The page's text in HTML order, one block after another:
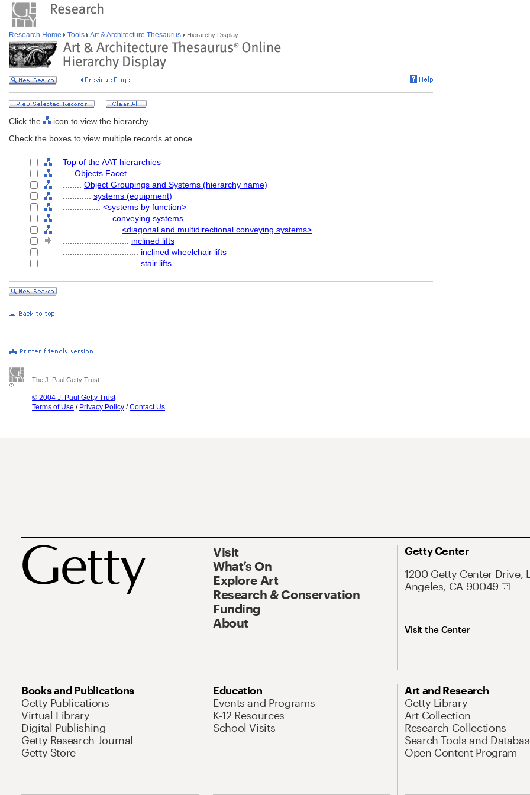
Research Home Tools Art & Architecture Thesaurus Hierarchy Display
Click the
icon to view the hierarchy.
Check the boxes to view multiple records at once.
Top of the AAT hierarchies
Objects Facet
Object Groupings and Systems (hierarchy name)
systems (equipment)
<systems by function>
conveying systems
<diagonal and multidirectional conveying systems>
inclined lifts
inclined wheelchair lifts
stair lifts
The J. Paul Getty Trust
© 2004 J. Paul Getty Trust
Terms of Use / Privacy Policy /Contact Us
Visit
What’s On
Explore Art
Research & Conservation
Funding
About
Getty Center
1200 Getty Center Drive,
Angeles, CA 90049
Visit the Center
Books and Publications
Getty Publications
Virtual Library
Digital Publishing
Getty Research Journal
Getty Store
Education
Events and Programs
K-12 Resources
School Visits
Art and Research
Getty Library
Art Collection
Research Collections
Search Tools and
Open Content Program